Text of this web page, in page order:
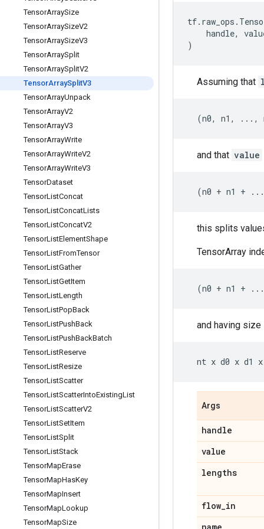
TensorArraySize
TensorArraySizeV2
TensorArraySizeV3
TensorArraySplit
TensorArraySplitV2
TensorArraySplitV3
TensorArrayUnpack
TensorArrayV2
TensorArrayV3
TensorArrayWrite
TensorArrayWriteV2
TensorArrayWriteV3
TensorDataset
TensorListConcat
TensorListConcatLists
TensorListConcatV2
TensorListElementShape
TensorListFromTensor
TensorListGather
TensorListGetItem
TensorListLength
TensorListPopBack
TensorListPushBack
TensorListPushBackBatch
TensorListReserve
TensorListResize
TensorListScatter
TensorListScatterIntoExistingList
TensorListScatterV2
TensorListSetItem
TensorListSplit
TensorListStack
TensorMapErase
TensorMapHasKey
TensorMapInsert
TensorMapLookup
TensorMapSize
tf. raw_ops .
handle,
)
Assuming that
(n0, n1 , ... ,
and that value
(n0 + n1 + ...
this splits
TensorArray
(n0 + n1 + ...
and having size
nt x d0 x d1 x
Args
handle
value
lengths
flow_in